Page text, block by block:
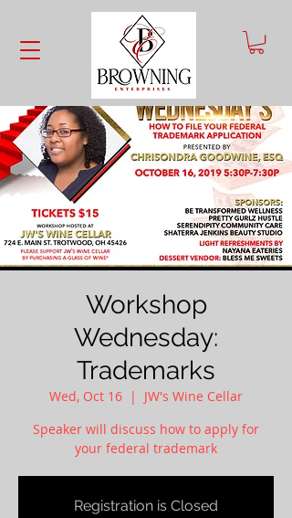
Workshop
Wednesday:
Trademarks
Wed, Oct 16
  |
JW's Wine Cellar
Speaker will discuss how to apply for
your federal trademark
Registration is Closed